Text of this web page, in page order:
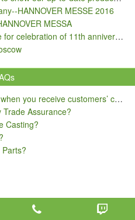
HANNOVER MESSE 2016
MESSA
celebration of 11th anniversary
customers’ complaints on quality issue?
Assurance?
Casting?